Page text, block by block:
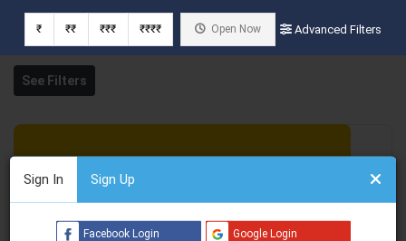
Sign In Sign Up
Facebook Login Google Login
₹ ₹₹ ₹₹₹ ₹₹₹₹ Open Now Advanced Filters
See Filters